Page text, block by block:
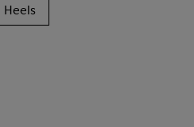
Heels